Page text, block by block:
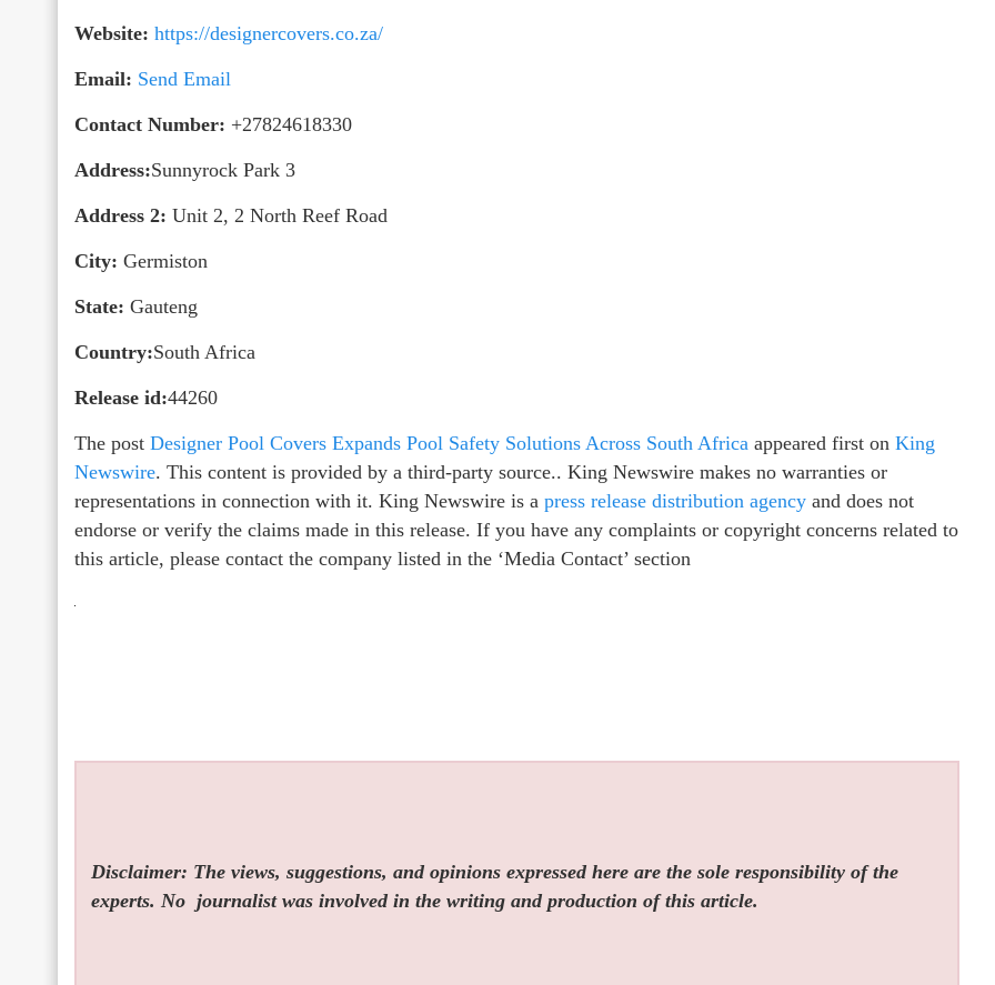
Website: https://designercovers.co.za/
Email: Send Email
Contact Number: +27824618330
Address:Sunnyrock Park 3
Address 2: Unit 2, 2 North Reef Road
City: Germiston
State: Gauteng
Country:South Africa
Release id:44260
The post Designer Pool Covers Expands Pool Safety Solutions Across South Africa appeared first on King
Newswire. This content is provided by a third-party source.. King Newswire makes no warranties or
representations in connection with it. King Newswire is a press release distribution agency and does not
endorse or verify the claims made in this release. If you have any complaints or copyright concerns related to
this article, please contact the company listed in the ‘Media Contact’ section
Disclaimer: The views, suggestions, and opinions expressed here are the sole responsibility of the
experts. No journalist was involved in the writing and production of this article.